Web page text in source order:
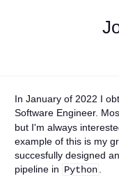
In January of 2022 I
Software Engineer.
but I'm always
example of this is my
succesfully designed
pipeline in Python